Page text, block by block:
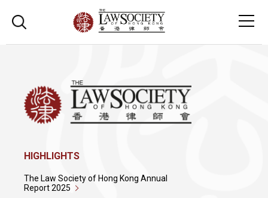
HIGHLIGHTS
The Law Society of Hong Kong Annual
Report 2025